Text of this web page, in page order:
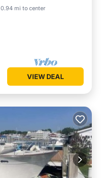
0.94 mi to center
VIEW DEAL